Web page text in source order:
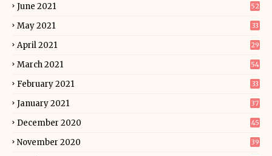
June 2021 52
May 2021 33
April 2021 29
March 2021 54
February 2021 33
January 2021 37
December 2020 45
November 2020 39